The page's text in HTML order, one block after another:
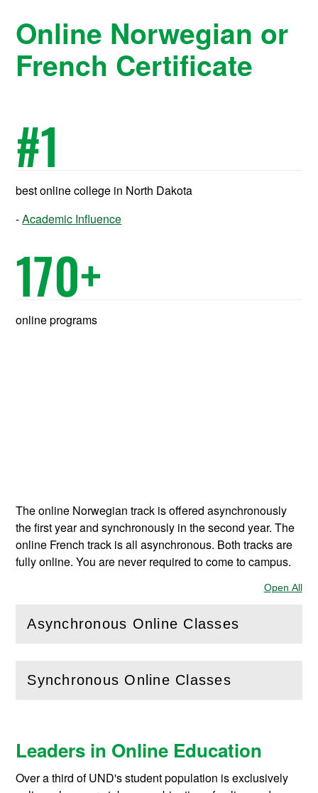
Online Norwegian or
French Certificate
#1
best online college in North Dakota
Academic Influence
170+
online programs
The online Norwegian track is offered asynchronously
the first year and synchronously in the second year. The
online French track is all asynchronous. Both tracks are
fully online. You are never required to come to campus.
Open All
Asynchronous Online Classes
(Openthis section)
Synchronous Online Classes
(Openthis section)
Leaders in Online Education
Over a third of UND's student population is exclusively